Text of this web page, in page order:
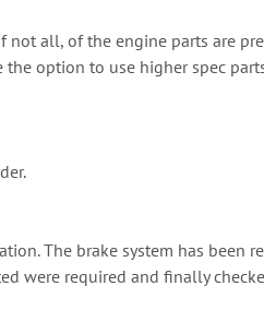
all, of the engine parts are
option to use higher spec
The brake system has been
were required and finally